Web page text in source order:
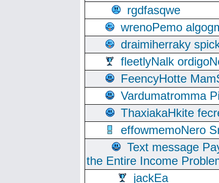
rgdfasqwe
wrenoPemo
draimiherraky
fleetlyNalk
FeencyHotte
Vardumatromma
ThaxiakaHkite
effowmemoNero
Text message
the Entire Income
jackEa